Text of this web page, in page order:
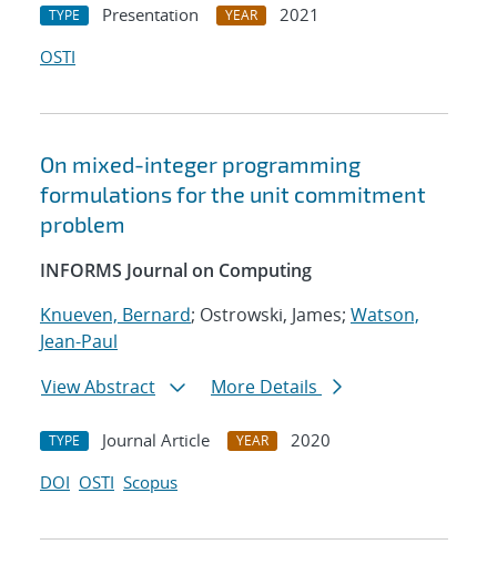
TYPE Presentation YEAR
2021
OSTI
On mixed-integer programming
formulations for the unit commitment
problem
INFORMS Journal on Computing
Knueven, Bernard; Ostrowski, James; Watson,
Jean-Paul
View Abstract
More Details
TYPE Journal Article YEAR
2020
DOI OSTI Scopus